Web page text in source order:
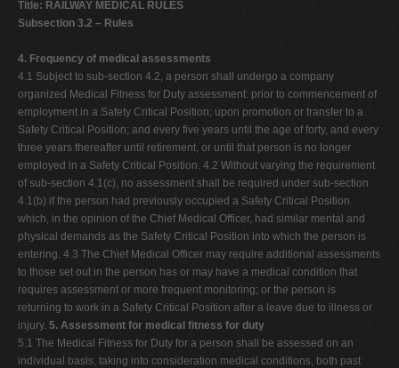
Title: RAILWAY MEDICAL RULES
Subsection 3.2 – Rules
4. Frequency of medical assessments
4.1 Subject to sub-section 4.2, a person shall undergo a company
organized Medical Fitness for Duty assessment: prior to commencement of
employment in a Safety Critical Position; upon promotion or transfer to a
Safety Critical Position; and every five years until the age of forty, and every
three years thereafter until retirement, or until that person is no longer
employed in a Safety Critical Position. 4.2 Without varying the requirement
of sub-section 4.1(c), no assessment shall be required under sub-section
4.1(b) if the person had previously occupied a Safety Critical Position
which, in the opinion of the Chief Medical Officer, had similar mental and
physical demands as the Safety Critical Position into which the person is
entering. 4.3 The Chief Medical Officer may require additional assessments
to those set out in the person has or may have a medical condition that
requires assessment or more frequent monitoring; or the person is
returning to work in a Safety Critical Position after a leave due to illness or
injury. 5. Assessment for medical fitness for duty
5.1 The Medical Fitness for Duty for a person shall be assessed on an
individual basis, taking into consideration medical conditions, both past